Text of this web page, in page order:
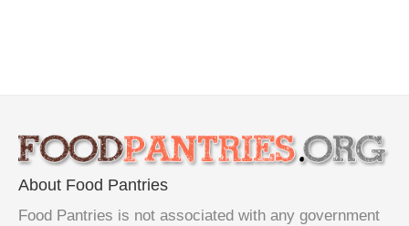
About Food Pantries
Food Pantries is not associated with any government